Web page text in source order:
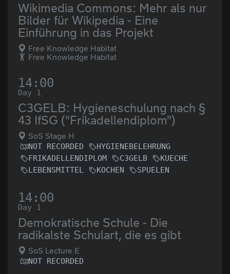
Wikimedia Commons: Mehr als nur
Bilder für Wikipedia - Eine
Einführung in das Projekt
Free Knowledge Habitat
Free Knowledge Habitat
14:00
Day 1
C3GELB: Hygieneschulung nach §
43 IfSG ("Frikadellendiplom")
SoS Stage H
NOT RECORDED
HYGIENEBELEHRUNG
FRIKADELLENDIPLOM
C3GELB
KUECHE
LEBENSMITTEL
KOCHEN SPUELEN
14:00
Day 1
Demokratische Schule - Die
radikalste Schulart, die es gibt
SoS Lecture E
NOT RECORDED